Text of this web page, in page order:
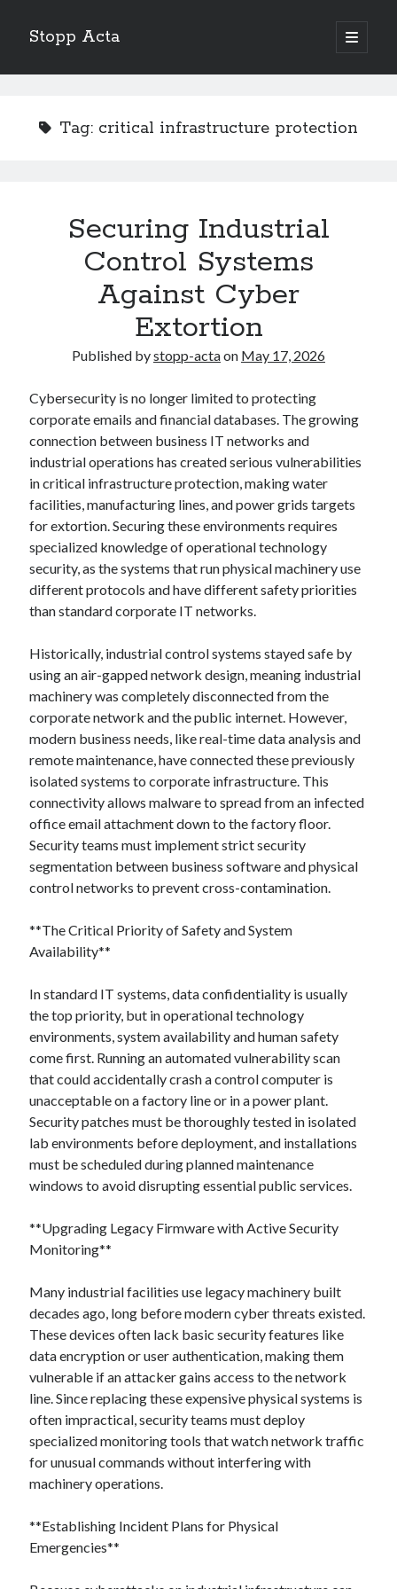
Stopp Acta
open
primary
Sidebar
Interesting Research on – What No One Ever Told You
A Beginners Guide To
Tag: critical infrastructure protection
Securing Industrial
Control Systems
Against Cyber
Extortion
Published bystopp-actaon May 17, 2026
Cybersecurity is no longer limited to protecting
corporate emails and financial databases. The growing
connection between business IT networks and
industrial operations has created serious vulnerabilities
in critical infrastructure protection, making water
facilities, manufacturing lines, and power grids targets
for extortion. Securing these environments requires
specialized knowledge of operational technology
security, as the systems that run physical machinery use
different protocols and have different safety priorities
than standard corporate IT networks.
Historically, industrial control systems stayed safe by
using an air-gapped network design, meaning industrial
machinery was completely disconnected from the
corporate network and the public internet. However,
modern business needs, like real-time data analysis and
remote maintenance, have connected these previously
isolated systems to corporate infrastructure. This
connectivity allows malware to spread from an infected
office email attachment down to the factory floor.
Security teams must implement strict security
segmentation between business software and physical
control networks to prevent cross-contamination.
**The Critical Priority of Safety and System
Availability**
In standard IT systems, data confidentiality is usually
the top priority, but in operational technology
environments, system availability and human safety
come first. Running an automated vulnerability scan
that could accidentally crash a control computer is
unacceptable on a factory line or in a power plant.
Security patches must be thoroughly tested in isolated
lab environments before deployment, and installations
must be scheduled during planned maintenance
windows to avoid disrupting essential public services.
**Upgrading Legacy Firmware with Active Security
Monitoring**
Many industrial facilities use legacy machinery built
decades ago, long before modern cyber threats existed.
These devices often lack basic security features like
data encryption or user authentication, making them
vulnerable if an attacker gains access to the network
line. Since replacing these expensive physical systems is
often impractical, security teams must deploy
specialized monitoring tools that watch network traffic
for unusual commands without interfering with
machinery operations.
**Establishing Incident Plans for Physical
Emergencies**